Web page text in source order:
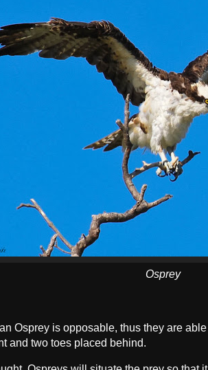
Osprey
Osprey is opposable, thus they are
and two toes placed behind.